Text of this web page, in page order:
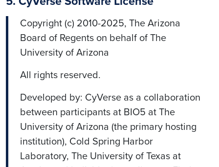
Copyright (c) 2010-2025, The Arizona
Board of Regents on behalf of The
University of Arizona
All rights reserved.
Developed by: CyVerse as a collaboration
between participants at BIO5 at The
University of Arizona (the primary hosting
institution), Cold Spring Harbor
Laboratory, The University of Texas at